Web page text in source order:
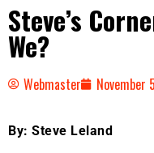
Steve’s
We?
Webmaster November
By: Steve Leland